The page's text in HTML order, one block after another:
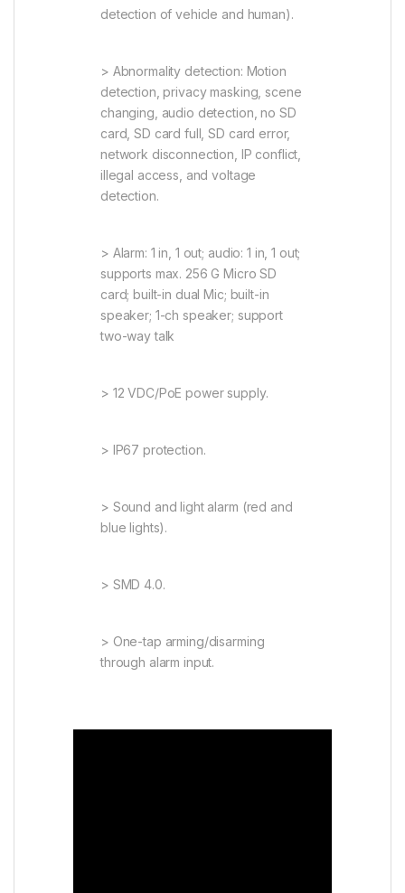
detection of vehicle and human).
> Abnormality detection: Motion
detection, privacy masking, scene
changing, audio detection, no SD
card, SD card full, SD card error,
network disconnection, IP conflict,
illegal access, and voltage
detection.
> Alarm: 1 in, 1 out; audio: 1 in, 1 out;
supports max. 256 G Micro SD
card; built-in dual Mic; built-in
speaker; 1-ch speaker; support
two-way talk
> 12 VDC/PoE power supply.
> IP67 protection.
> Sound and light alarm (red and
blue lights).
> SMD 4.0.
> One-tap arming/disarming
through alarm input.